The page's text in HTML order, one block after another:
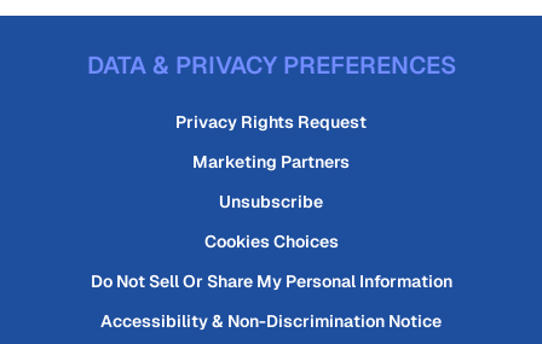
DATA & PRIVACY PREFERENCES
Privacy Rights Request
Marketing Partners
Unsubscribe
Cookies Choices
Do Not Sell Or Share My Personal Information
Accessibility & Non-Discrimination Notice